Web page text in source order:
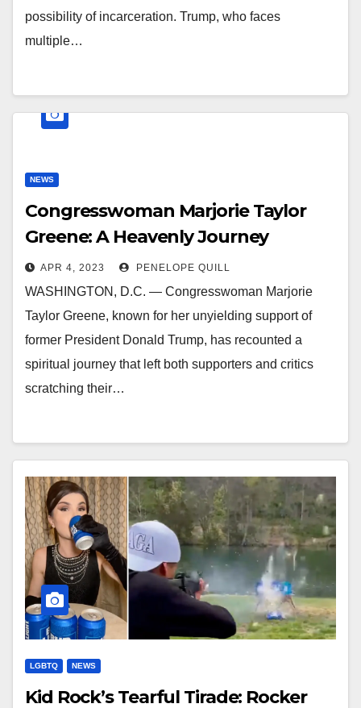
possibility of incarceration. Trump, who faces
multiple…
NEWS
Congresswoman Marjorie Taylor
Greene: A Heavenly Journey
APR 4, 2023 PENELOPE QUILL
WASHINGTON, D.C. — Congresswoman Marjorie
Taylor Greene, known for her unyielding support of
former President Donald Trump, has recounted a
spiritual journey that left both supporters and critics
scratching their…
LGBTQ NEWS
Kid Rock’s Tearful Tirade: Rocker